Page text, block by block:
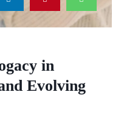
in
Evolving